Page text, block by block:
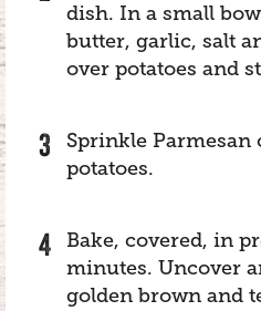
dish. In a small
butter, garlic, salt
over potatoes and
Sprinkle Parmesan
potatoes.
Bake, covered, in
minutes. Uncover
golden brown and